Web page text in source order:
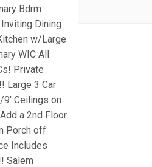
Bdrm
Dining
w/Large
WIC All
Private
Large 3 Car
9' Ceilings on
a 2nd Floor
Porch off
Includes
Salem